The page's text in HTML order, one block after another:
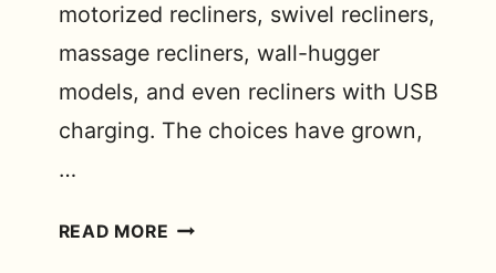
motorized recliners, swivel recliners,
massage recliners, wall-hugger
models, and even recliners with USB
charging. The choices have grown,
…
READ MORE DIFFERENT